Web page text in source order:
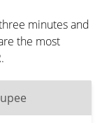
minutes and
the most